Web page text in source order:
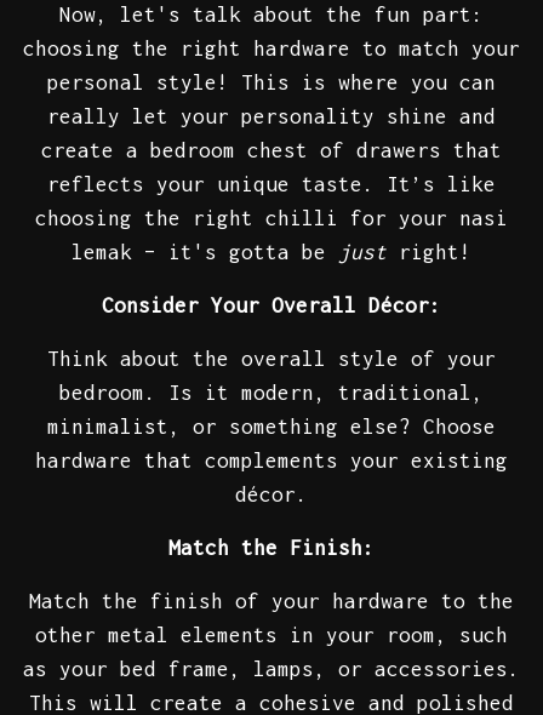
Now, let's talk about the fun part:
choosing the right hardware to match your
personal style! This is where you can
really let your personality shine and
create a bedroom chest of drawers that
reflects your unique taste. It’s like
choosing the right chilli for your nasi
lemak – it's gotta be
just right!
Consider Your Overall Décor:
Think about the overall style of your
bedroom. Is it modern, traditional,
minimalist, or something else? Choose
hardware that complements your existing
décor.
Match the Finish:
Match the finish of your hardware to the
other metal elements in your room, such
as your bed frame, lamps, or accessories.
This will create a cohesive and polished